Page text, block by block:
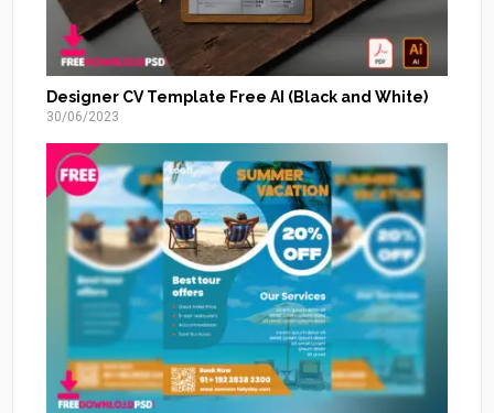
Designer CV Template Free AI (Black and White)
30/06/2023